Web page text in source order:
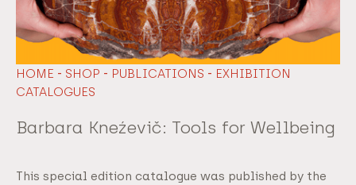
HOME - SHOP - PUBLICATIONS - EXHIBITION
CATALOGUES
Barbara Kneźevič: Tools for Wellbeing
This special edition catalogue was published by the